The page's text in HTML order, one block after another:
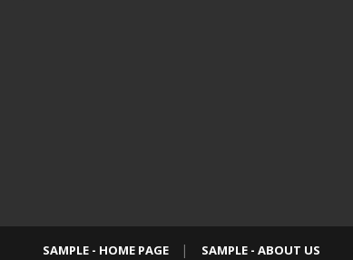
SAMPLE - HOME PAGE SAMPLE - ABOUT US